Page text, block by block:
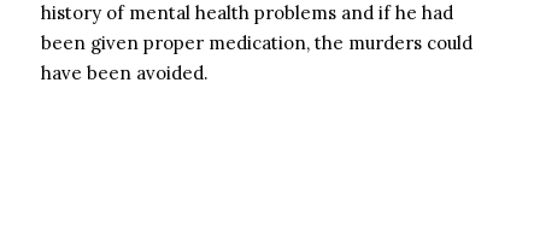
history of mental health problems and if he had
been given proper medication, the murders could
have been avoided.